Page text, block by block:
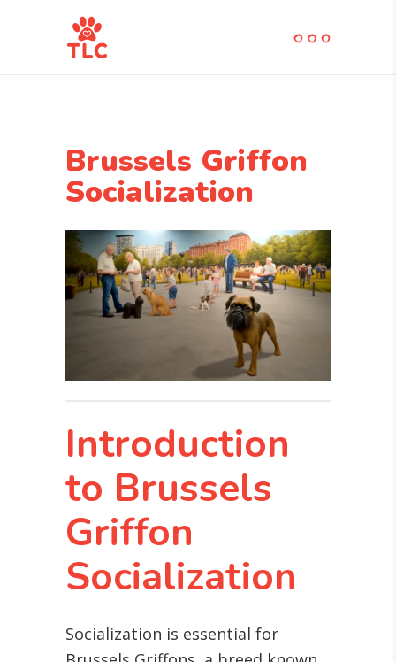
Brussels Griffon
Socialization
Introduction
to Brussels
Griffon
Socialization
Socialization is essential for